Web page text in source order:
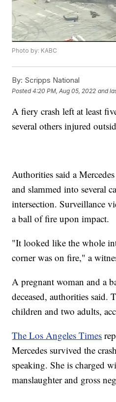
Photo by: KABC
By: Scripps National
Posted4:20 PM, Aug 05, 2022 and
A fiery crash left at least
several others injured
Authorities said a
and slammed into several
intersection. Surveillance
a ball of fire upon impact.
"It looked like the whole
corner was on fire," a
A pregnant woman and a
deceased, authorities said.
children and two adults,
The Los Angeles Times
Mercedes survived the
speaking. She is charged
manslaughter and gross